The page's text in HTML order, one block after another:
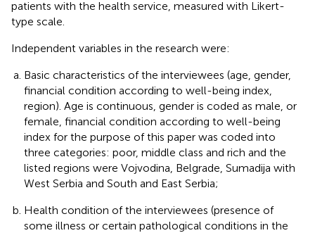
patients with the health service, measured with Likert-
type scale.
Independent variables in the research were:
Basic characteristics of the interviewees (age, gender,
financial condition according to well-being index,
region). Age is continuous, gender is coded as male, or
female, financial condition according to well-being
index for the purpose of this paper was coded into
three categories: poor, middle class and rich and the
listed regions were Vojvodina, Belgrade, Sumadija with
West Serbia and South and East Serbia;
Health condition of the interviewees (presence of
some illness or certain pathological conditions in the